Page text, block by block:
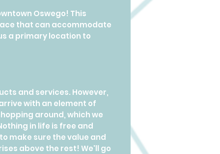
Oswego! This
that can accommodate
a primary location to
and services. However,
with an element of
around, which we
in life is free and
make sure the value and
above the rest! We'll go